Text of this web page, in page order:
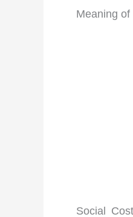
Meaning
Social